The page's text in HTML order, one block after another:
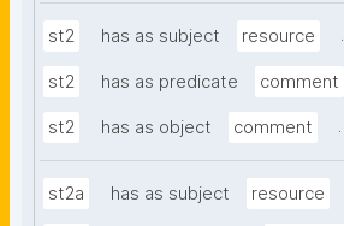
st2 has as subject resource .
st2 has as predicate comment
st2 has as object comment .
st2a has as subject resource